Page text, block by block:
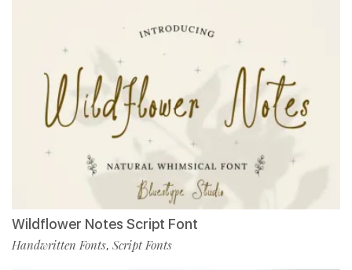
Wildflower Notes Script Font
Handwritten Fonts, Script Fonts